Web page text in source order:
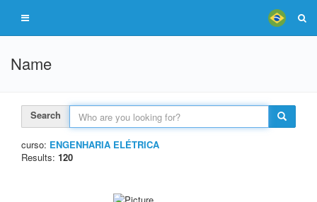
Name
Search
curso: ENGENHARIA ELÉTRICA
Results: 120